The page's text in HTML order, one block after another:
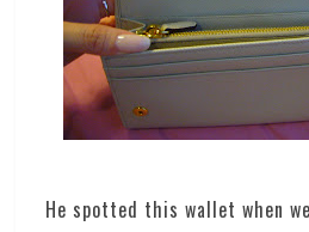
He spotted this wallet when